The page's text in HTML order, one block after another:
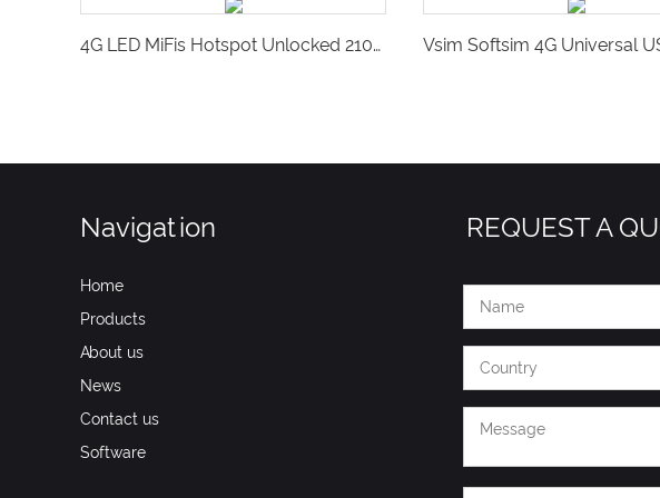
4G LED MiFis Hotspot Unlocked 2100Mah Portable Pocket SIM Router Support Global Operator-GS27M
Navigation
Home
Products
About us
News
Contact us
Software
REQUEST A